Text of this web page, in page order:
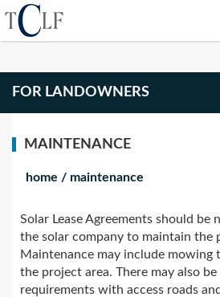
FOR LANDOWNERS
MAINTENANCE
home / maintenance
Solar Lease Agreements should be
the solar company to maintain the
Maintenance may include mowing
the project area. There may also
requirements with access roads